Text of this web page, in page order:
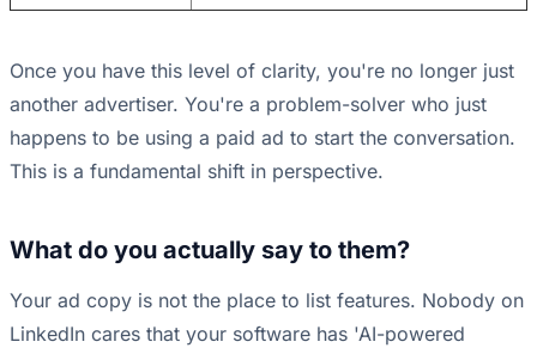
Once you have this level of clarity, you're no longer just
another advertiser. You're a problem-solver who just
happens to be using a paid ad to start the conversation.
This is a fundamental shift in perspective.
What do you actually say to them?
Your ad copy is not the place to list features. Nobody on
LinkedIn cares that your software has 'AI-powered